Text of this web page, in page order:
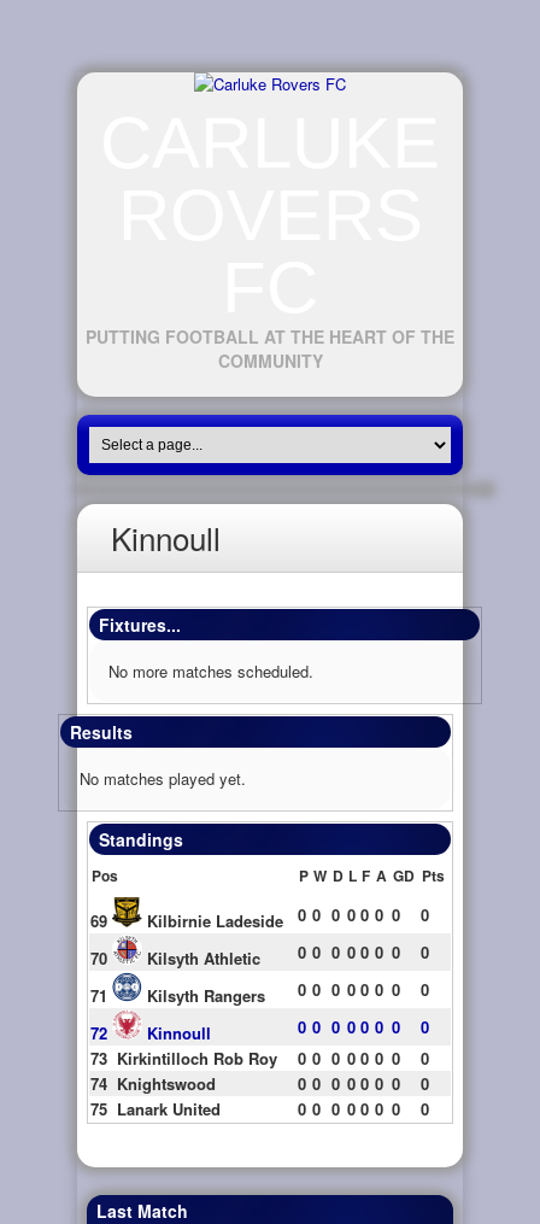
PUTTING FOOTBALL AT THE HEART OF THE
COMMUNITY
Kinnoull
Fixtures...
No more matches scheduled.
Results
No matches played yet.
Standings
Pos P W D L F A GD Pts
69 Kilbirnie Ladeside 0 0 0 0 0 0 0
0
70
Kilsyth Athletic 0 0 0 0 0 0 0
0
71
Kilsyth Rangers 0 0 0 0 0 0 0
0
72
Kinnoull 0 0 0 0 0 0 0
0
73 Kirkintilloch Rob Roy 0 0 0 0 0 0 0
0
74 Knightswood 0 0 0 0 0 0 0
0
75 Lanark United 0 0 0 0 0 0 0 0
Last Match